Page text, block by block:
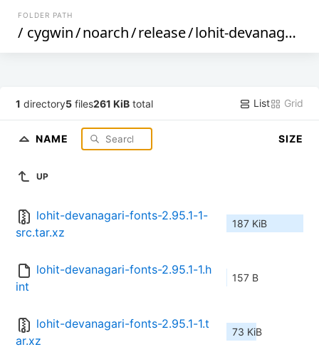
FOLDER PATH
/ cygwin/noarch/release/lohit-devanagari-fonts
1 directory5 files261 KiB total List Grid
NAME SIZE
UP
lohit-devanagari-fonts-2.95.1-1-
src.tar.xz
187 KiB
lohit-devanagari-fonts-2.95.1-1.h
int
157 B
lohit-devanagari-fonts-2.95.1-1.t
ar.xz
73 KiB